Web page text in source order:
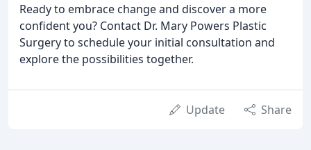
Ready to embrace change and discover a more
confident you? Contact Dr. Mary Powers Plastic
Surgery to schedule your initial consultation and
explore the possibilities together.
Update Share